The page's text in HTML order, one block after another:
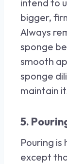
intend to
bigger,
Always
sponge
smooth
sponge
maintain
5.
Pouring is
except